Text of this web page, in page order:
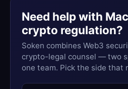
Need help with
crypto regulation?
Soken combines Web3
crypto-legal counsel — two
one team. Pick the side that